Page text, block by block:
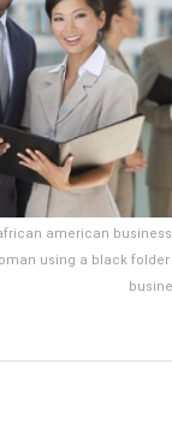
african american
using a black